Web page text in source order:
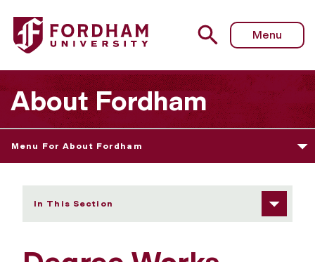
Fordham University - Degree Works
Menu
About Fordham
Menu For About Fordham
In This Section